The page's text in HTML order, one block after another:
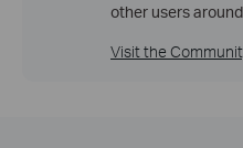
other users
Visit the